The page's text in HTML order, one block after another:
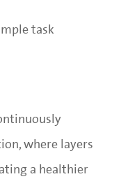
task
where layers
a healthier